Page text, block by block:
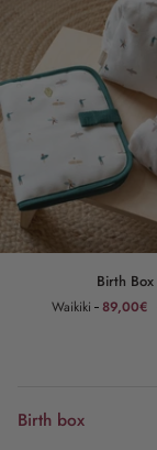
Birth Box
Waikiki 89,00€
Birth box